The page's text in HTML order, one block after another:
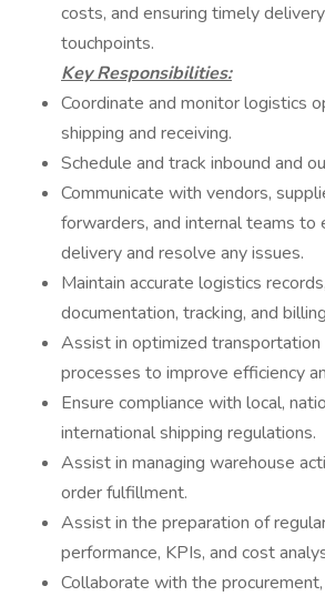
costs, and ensuring timely
touchpoints.
Key Responsibilities:
Coordinate and monitor logistics
shipping and receiving.
Schedule and track inbound and
Communicate with vendors,
forwarders, and internal teams to
delivery and resolve any issues.
Maintain accurate logistics
documentation, tracking, and
Assist in optimized
processes to improve efficiency
Ensure compliance with local,
international shipping regulations.
Assist in managing warehouse
order fulfillment.
Assist in the preparation of
performance, KPIs, and cost
Collaborate with the procurement,